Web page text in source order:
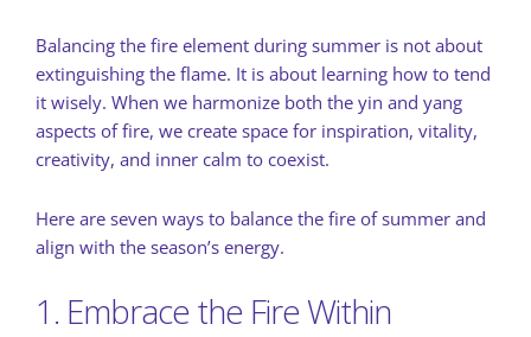
Balancing the fire element during summer is not about
extinguishing the flame. It is about learning how to tend
it wisely. When we harmonize both the yin and yang
aspects of fire, we create space for inspiration, vitality,
creativity, and inner calm to coexist.
Here are seven ways to balance the fire of summer and
align with the season’s energy.
1. Embrace the Fire Within